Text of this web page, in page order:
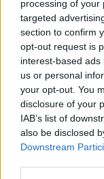
processing of your
targeted
section to confirm
opt-out request is
interest-based
us or personal
your opt-out. You
disclosure of your
IAB’s list of
also be disclosed
Downstream
Previous Next
Midford Place
2 Private Offices